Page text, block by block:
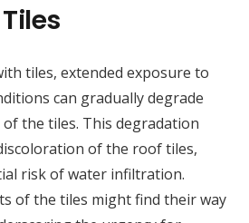
tiles, extended exposure to
can gradually degrade
the tiles. This degradation
of the roof tiles,
risk of water infiltration.
of the tiles might find their way